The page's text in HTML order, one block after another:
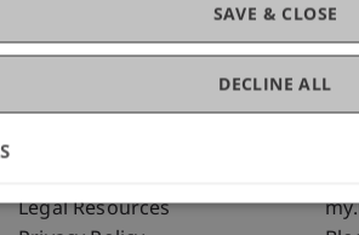
Fußzeile
Legal Resources
SAVE & CLOSE
DECLINE ALL